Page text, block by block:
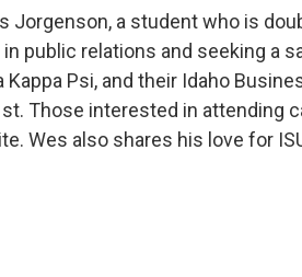
Jorgenson, a student who is
public relations and seeking a
Psi, and their Idaho
Those interested in attending
Wes also shares his love for